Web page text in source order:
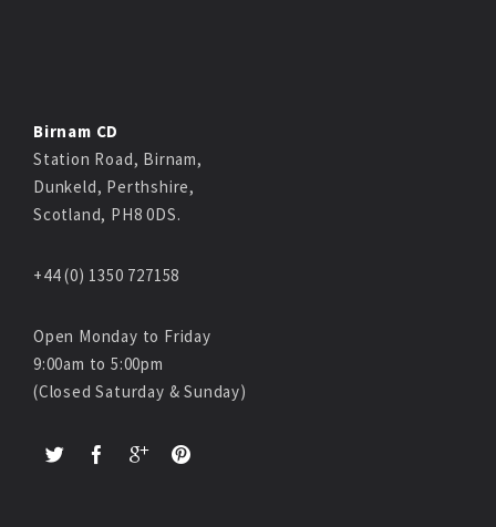
Birnam CD
Station Road, Birnam,
Dunkeld, Perthshire,
Scotland, PH8 0DS.
+44 (0) 1350 727158
Open Monday to Friday
9:00am to 5:00pm
(Closed Saturday & Sunday)